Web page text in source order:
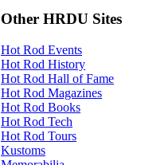
Other HRDU Sites
Hot Rod Events
Hot Rod History
Hot Rod Hall of Fame
Hot Rod Magazines
Hot Rod Books
Hot Rod Tech
Hot Rod Tours
Kustoms